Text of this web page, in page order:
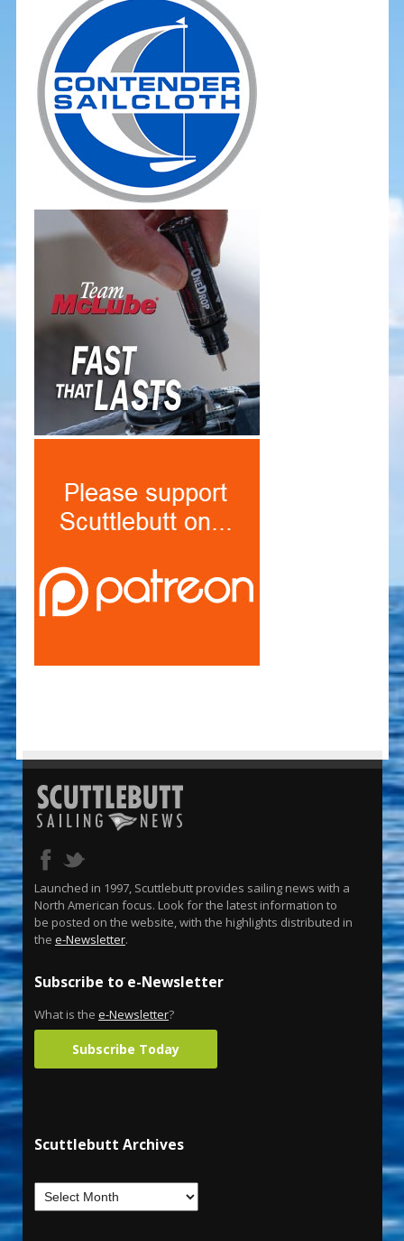
Launched in 1997, Scuttlebutt provides sailing news with a
North American focus. Look for the latest information to
be posted on the website, with the highlights distributed in
the e-Newsletter.
Subscribe to e-Newsletter
What is the e-Newsletter?
Subscribe Today
Scuttlebutt Archives